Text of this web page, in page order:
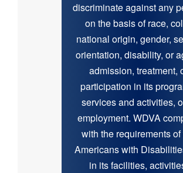
discriminate against any
on the basis of race,
national origin, gender,
orientation, disability, or
admission, treatment,
participation in its
services and activities,
employment. WDVA
with the requirements of
Americans with
in its facilities,